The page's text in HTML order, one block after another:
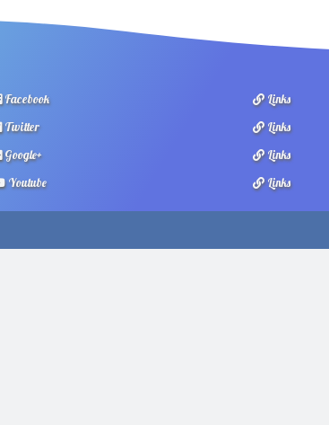
Facebook
Twitter
Google+
Youtube
Links
Links
Links
Links